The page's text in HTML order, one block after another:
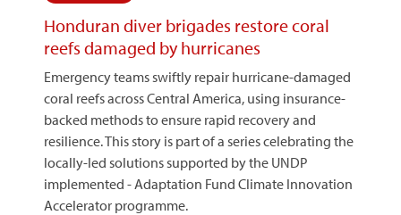
Honduran diver brigades restore coral
reefs damaged by hurricanes
Emergency teams swiftly repair hurricane-damaged
coral reefs across Central America, using insurance-
backed methods to ensure rapid recovery and
resilience. This story is part of a series celebrating the
locally-led solutions supported by the UNDP
implemented - Adaptation Fund Climate Innovation
Accelerator programme.